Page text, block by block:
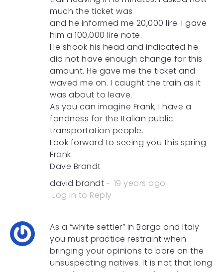
much the ticket was
and he informed me 20,000 lire. I gave
him a 100,000 lire note.
He shook his head and indicated he
did not have enough change for this
amount. He gave me the ticket and
waved me on. I caught the train as it
was about to leave.
As you can imagine Frank, I have a
fondness for the Italian public
transportation people.
Look forward to seeing you this spring
Frank.
Dave Brandt
david brandt
19 years ago
Log in to Reply
As a “white settler” in Barga and Italy
you must practice restraint when
bringing your opinions to bare on the
unsuspecting natives. It is not that long